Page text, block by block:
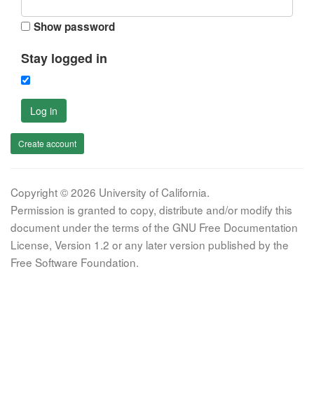
Show password
Stay logged in
Log in
Create account
Copyright © 2026 University of California.
Permission is granted to copy, distribute and/or modify this
document under the terms of the GNU Free Documentation
License, Version 1.2 or any later version published by the
Free Software Foundation.